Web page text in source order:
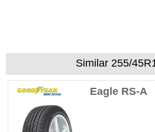
Similar 255/
Eagle RS-A